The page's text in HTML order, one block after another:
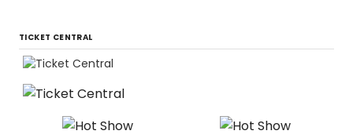
TICKET CENTRAL